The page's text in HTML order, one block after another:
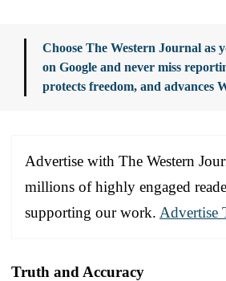
Choose The Western Journal as
on Google and never miss
protects freedom, and advances
Advertise with The Western
millions of highly engaged
supporting our work. Advertise
Truth and Accuracy